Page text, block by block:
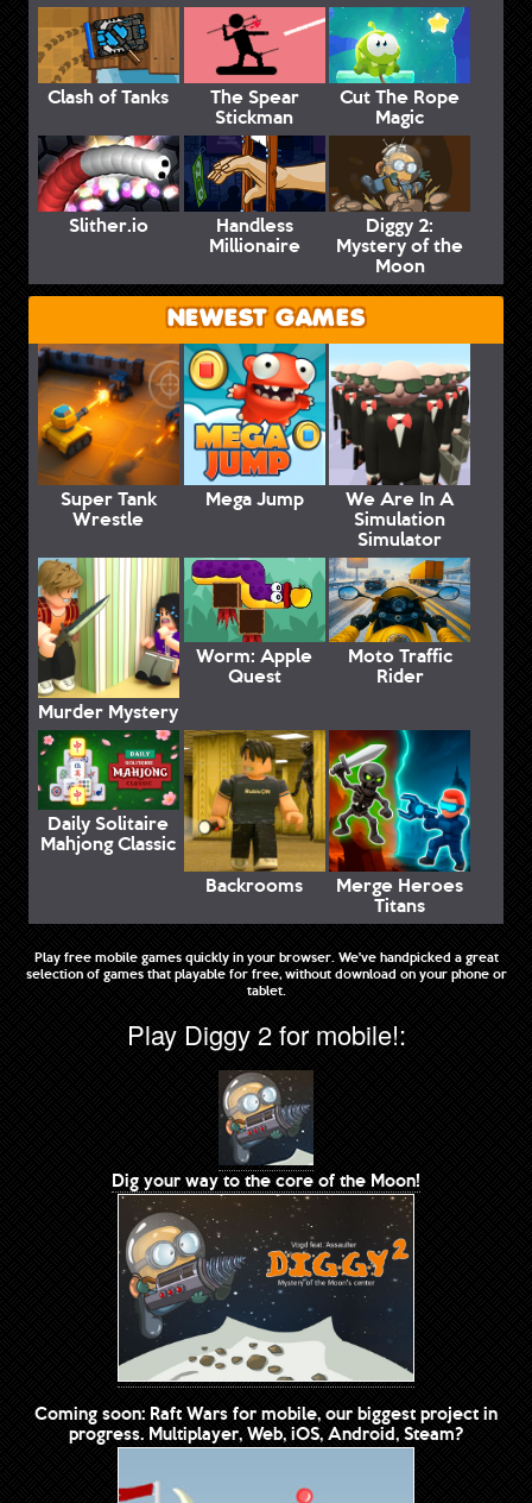
Clash of Tanks The Spear
Stickman
Cut The Rope
Magic
Slither.io Handless
Millionaire
Diggy 2:
Mystery of the
Moon
NEWEST GAMES
Super Tank
Wrestle
Mega Jump We Are In A
Simulation
Simulator
Murder Mystery
Worm: Apple
Quest
Moto Traffic
Rider
Daily Solitaire
Mahjong Classic
Backrooms
Merge Heroes
Titans
Play free mobile games quickly in your browser. We've handpicked a great
selection of games that playable for free, without download on your phone or
tablet.
Play Diggy 2 for mobile!:
Dig your way to the core of the Moon!
Coming soon: Raft Wars for mobile, our biggest project in
progress. Multiplayer, Web, iOS, Android, Steam?